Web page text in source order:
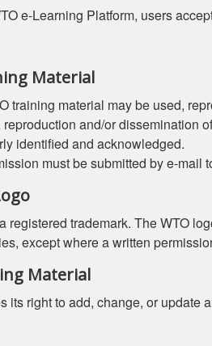
e-Learning Platform, users
Material
training material may be used,
and/or dissemination
identified and acknowledged.
must be submitted by e-mail
registered trademark. The WTO
except where a written
Material
its right to add, change, or update